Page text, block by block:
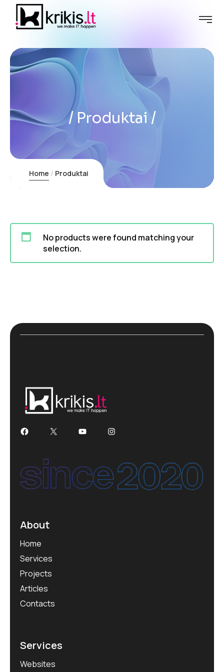
Produktai
Home Produktai
No products were found matching your
selection.
Facebook
X YouTubeInstagram
About
Home
Services
Projects
Articles
Contacts
Services
Websites